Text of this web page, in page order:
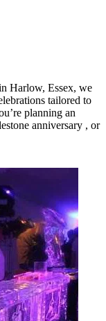
Harlow, Essex, we
tailored to
planning an
anniversary , or